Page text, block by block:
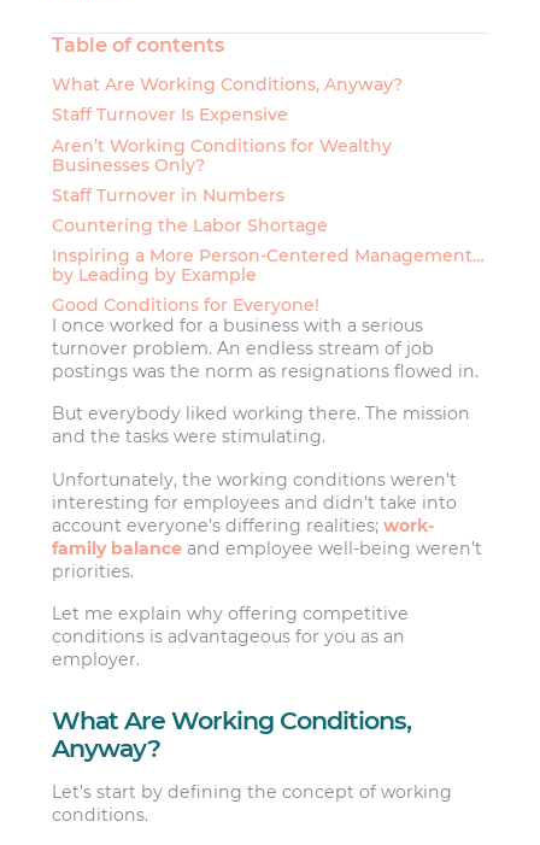
Table of contents
What Are Working Conditions, Anyway?
Staff Turnover Is Expensive
Aren’t Working Conditions for Wealthy
Businesses Only?
Staff Turnover in Numbers
Countering the Labor Shortage
Inspiring a More Person-Centered Management…
by Leading by Example
Good Conditions for Everyone!
I once worked for a business with a serious
turnover problem. An endless stream of job
postings was the norm as resignations flowed in.
But everybody liked working there. The mission
and the tasks were stimulating.
Unfortunately, the working conditions weren’t
interesting for employees and didn’t take into
account everyone’s differing realities;work-
family balance and employee well-being weren’t
priorities.
Let me explain why offering competitive
conditions is advantageous for you as an
employer.
What Are Working Conditions,
Anyway?
Let’s start by defining the concept of working
conditions.